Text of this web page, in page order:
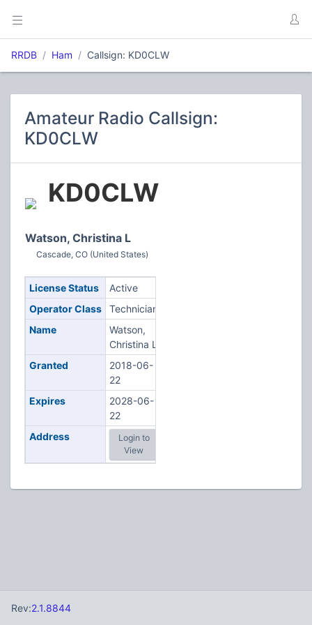
RRDB Ham Callsign: KD0CLW
Amateur Radio Callsign:
KD0CLW
KD0CLW
Watson, Christina L
Cascade, CO (United States)
License Status
Active
Operator Class
Technician
Name
Watson,
Christina L
Granted
2018-06-
22
Expires
2028-06-
22
Address
Login to
View
Rev:2.1.8844